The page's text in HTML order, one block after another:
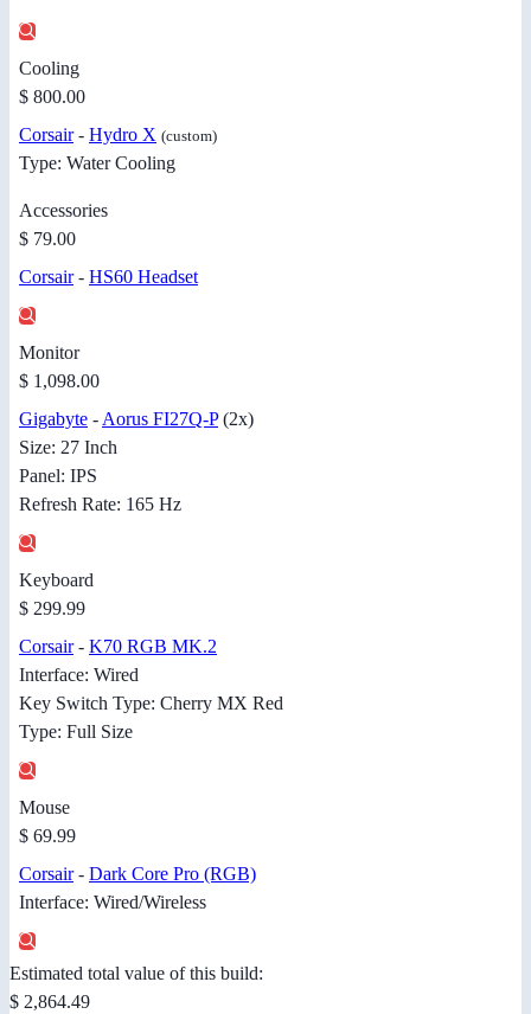
Cooling
$ 800.00
Corsair- Hydro X (custom)
Type: Water Cooling
Accessories
$ 79.00
Corsair- HS60 Headset
Monitor
$ 1,098.00
Gigabyte - Aorus FI27Q-P (2x)
Size: 27 Inch
Panel: IPS
Refresh Rate: 165 Hz
Keyboard
$ 299.99
Corsair- K70 RGB MK.2
Interface: Wired
Key Switch Type: Cherry MX Red
Type: Full Size
Mouse
$ 69.99
Corsair- Dark Core Pro (RGB)
Interface: Wired/Wireless
Estimated total value of this build:
$ 2,864.49